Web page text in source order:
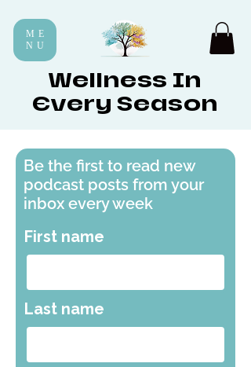
ME
NU
Wellness In
Every Season
Be the first to read new
podcast posts from your
inbox every week
First name
Last name